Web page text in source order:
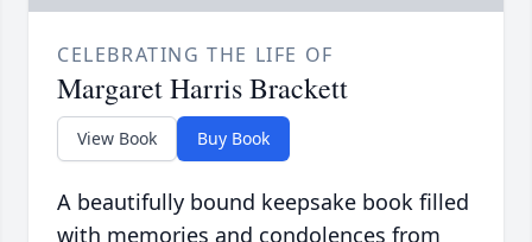
CELEBRATING THE LIFE OF
Margaret Harris Brackett
View Book Buy Book
A beautifully bound keepsake book filled
with memories and condolences from